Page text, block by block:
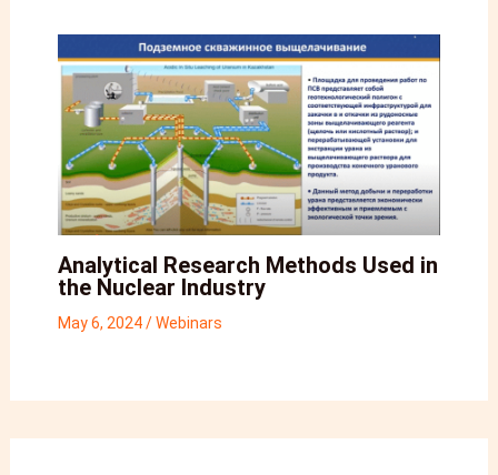
Analytical Research Methods Used in
the Nuclear Industry
May 6, 2024/Webinars